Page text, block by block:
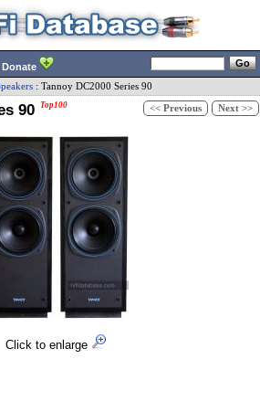
Donate
: Tannoy DC2000 Series 90
90 Top100 << Previous Next >>
Click to enlarge